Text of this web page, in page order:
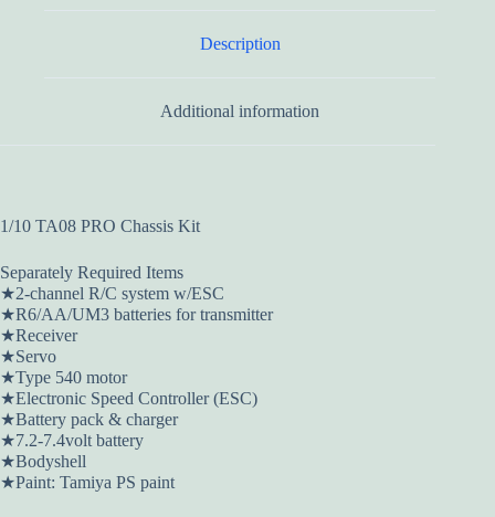
Description
Additional information
1/10 TA08 PRO Chassis Kit
Separately Required Items
★2-channel R/C system w/ESC
★R6/AA/UM3 batteries for transmitter
★Receiver
★Servo
★Type 540 motor
★Electronic Speed Controller (ESC)
★Battery pack & charger
★7.2-7.4volt battery
★Bodyshell
★Paint: Tamiya PS paint